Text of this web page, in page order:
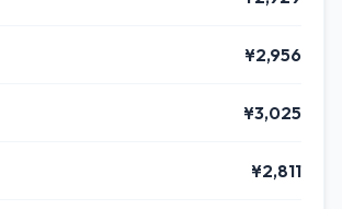
¥2,956
¥3,025
¥2,811